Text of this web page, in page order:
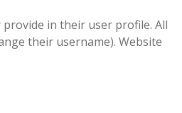
in their user profile. All
their username). Website